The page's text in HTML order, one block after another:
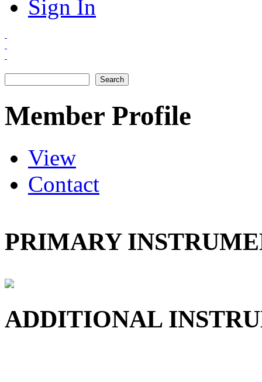
Sign In
Member Profile
Primary tabs
View
Contact
PRIMARY
ADDITIONAL